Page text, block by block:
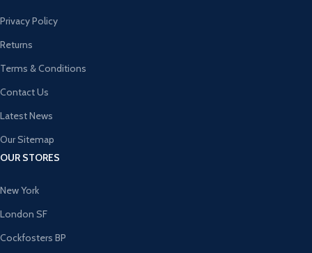
Privacy Policy
Returns
Terms & Conditions
Contact Us
Latest News
Our Sitemap
OUR STORES
New York
London SF
Cockfosters BP